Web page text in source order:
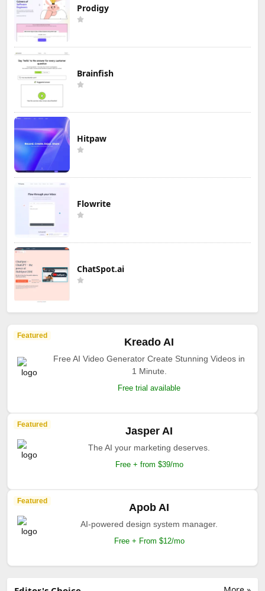
Prodigy
Brainfish
Hitpaw
Flowrite
ChatSpot.ai
Featured
Kreado AI
Free AI Video Generator Create Stunning Videos in
1 Minute.
Free trial available
Featured
Jasper AI
The AI your marketing deserves.
Free + from $39/mo
Featured
Apob AI
AI-powered design system manager.
Free + From $12/mo